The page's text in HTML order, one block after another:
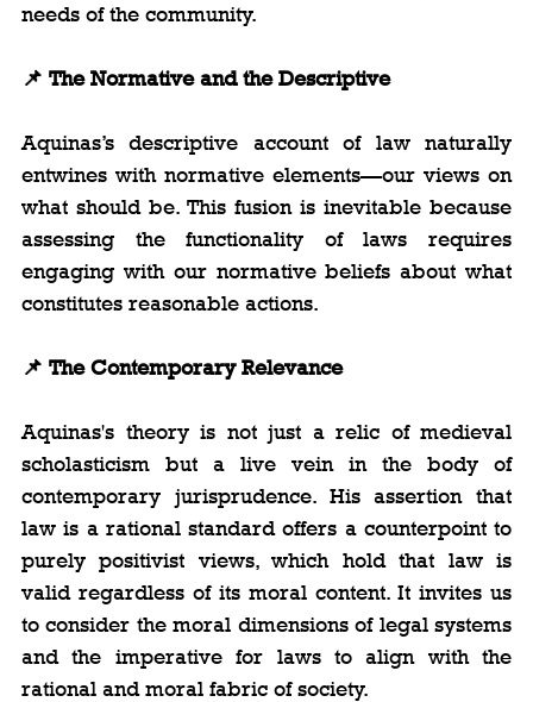
needs of the community.
📌 The Normative and the Descriptive
Aquinas’s descriptive account of law naturally
entwines with normative elements—our views on
what should be. This fusion is inevitable because
assessing the functionality of laws requires
engaging with our normative beliefs about what
constitutes reasonable actions.
📌 The Contemporary Relevance
Aquinas's theory is not just a relic of medieval
scholasticism but a live vein in the body of
contemporary jurisprudence. His assertion that
law is a rational standard offers a counterpoint to
purely positivist views, which hold that law is
valid regardless of its moral content. It invites us
to consider the moral dimensions of legal systems
and the imperative for laws to align with the
rational and moral fabric of society.